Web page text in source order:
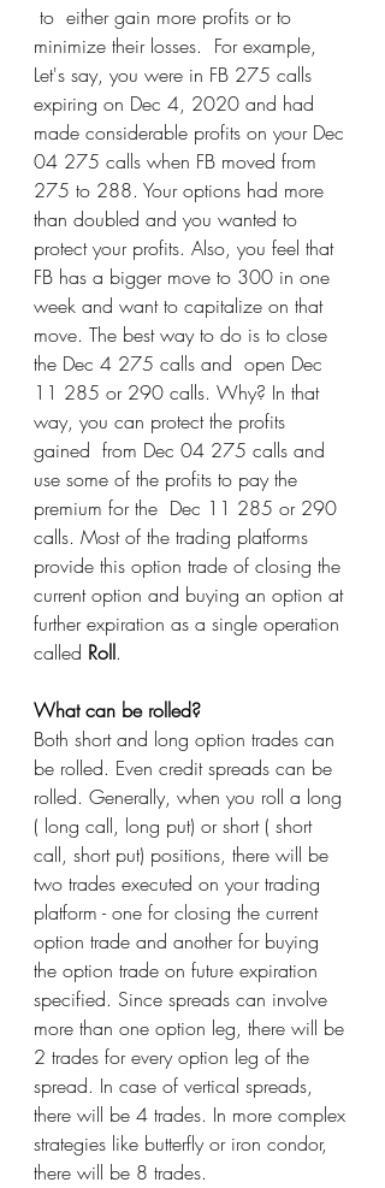
to  either gain more profits or to
minimize their losses.  For example,
Let's say, you were in FB 275 calls
expiring on Dec 4, 2020 and had
made considerable profits on your Dec
04 275 calls when FB moved from
275 to 288. Your options had more
than doubled and you wanted to
protect your profits. Also, you feel that
FB has a bigger move to 300 in one
week and want to capitalize on that
move. The best way to do is to close
the Dec 4 275 calls and  open Dec
11 285 or 290 calls. Why? In that
way, you can protect the profits
gained  from Dec 04 275 calls and
use some of the profits to pay the
premium for the  Dec 11 285 or 290
calls. Most of the trading platforms
provide this option trade of closing the
current option and buying an option at
further expiration as a single operation
called Roll.
What can be rolled?
Both short and long option trades can
be rolled. Even credit spreads can be
rolled. Generally, when you roll a long
( long call, long put) or short ( short
call, short put) positions, there will be
two trades executed on your trading
platform - one for closing the current
option trade and another for buying
the option trade on future expiration
specified. Since spreads can involve
more than one option leg, there will be
2 trades for every option leg of the
spread. In case of vertical spreads,
there will be 4 trades. In more complex
strategies like butterfly or iron condor,
there will be 8 trades.